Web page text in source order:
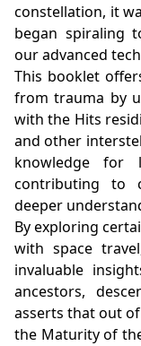
constellation, it
began spiraling
our advanced
This booklet
from trauma by
with the Hits
and other
knowledge for
contributing to
deeper
By exploring
with space
invaluable
ancestors,
asserts that out
the Maturity of